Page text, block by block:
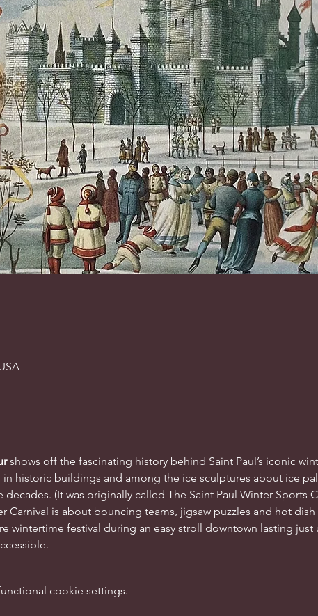
shows off the fascinating history behind Saint Paul’s iconic
historic buildings and among the ice sculptures about ice
(It was originally called The Saint Paul Winter Sports
Carnival is about bouncing teams, jigsaw puzzles and hot dish
wintertime festival during an easy stroll downtown lasting just
cookie settings.